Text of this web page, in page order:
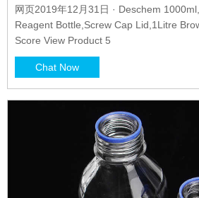
网页2019年12月31日 · Deschem
Reagent Bottle,Screw Cap Lid,1Litre
Score View Product 5
Chat Now